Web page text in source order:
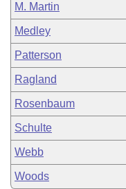
M. Martin
Medley
Patterson
Ragland
Rosenbaum
Schulte
Webb
Woods